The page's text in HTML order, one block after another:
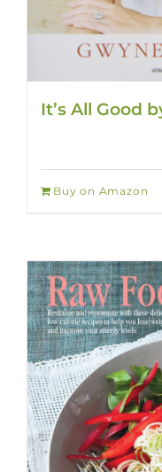
It’s All Good
Buy on Amazon